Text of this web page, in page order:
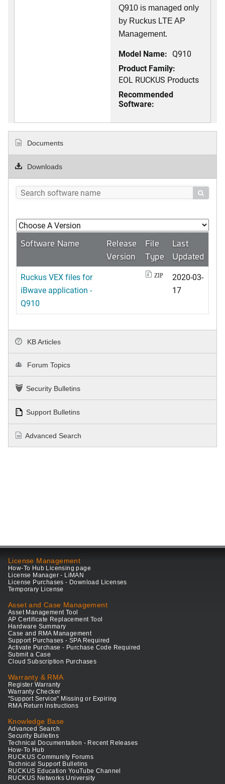
Q910 is managed only
by Ruckus LTE AP
Management.
Model Name: Q910
Product Family:
EOL RUCKUS Products
Recommended
Software:
Documents
Downloads

Software Name
Release
Version
File
Type
Last
Updated
Ruckus VEX files for
iBwave application -
Q910
ZIP
2020-03-
17
KB Articles
Forum Topics
Security Bulletins
Support Bulletins
Advanced Search
License Management
How-To Hub Licensing page
License Manager - LiMAN
License Purchases - Download Licenses
Temporary License
Asset and Case Management
Asset Management Tool
AP Certificate Replacement Tool
Hardware Summary
Case and RMA Management
Support Purchases - SPA Required
Activate Purchase - Purchase Code Required
Submit a Case
Cloud Subscription Purchases
Warranty & RMA
Register Warranty
Warranty Checker
"Support Service" Missing or Expiring
RMA Return Instructions
Knowledge Base
Advanced Search
Security Bulletins
Technical Documentation - Recent Releases
How-To Hub
RUCKUS Community Forums
Technical Support Bulletins
RUCKUS Education YouTube Channel
RUCKUS Networks University